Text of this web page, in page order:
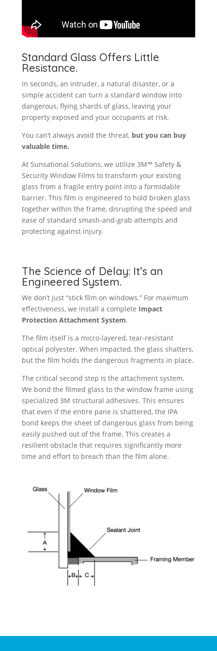
Standard Glass Offers Little
Resistance.
In seconds, an intruder, a natural disaster, or a
simple accident can turn a standard window into
dangerous, flying shards of glass, leaving your
property exposed and your occupants at risk.
You can’t always avoid the threat, but you can buy
valuable time.
At Sunsational Solutions, we utilize 3M™ Safety &
Security Window Films to transform your existing
glass from a fragile entry point into a formidable
barrier. This film is engineered to hold broken glass
together within the frame, disrupting the speed and
ease of standard smash-and-grab attempts and
protecting against injury.
The Science of Delay: It’s an
Engineered System.
We don’t just “stick film on windows.” For maximum
effectiveness, we install a complete Impact
Protection Attachment System.
The film itself is a micro-layered, tear-resistant
optical polyester. When impacted, the glass shatters,
but the film holds the dangerous fragments in place.
The critical second step is the attachment system.
We bond the filmed glass to the window frame using
specialized 3M structural adhesives. This ensures
that even if the entire pane is shattered, the IPA
bond keeps the sheet of dangerous glass from being
easily pushed out of the frame. This creates a
resilient obstacle that requires significantly more
time and effort to breach than the film alone.